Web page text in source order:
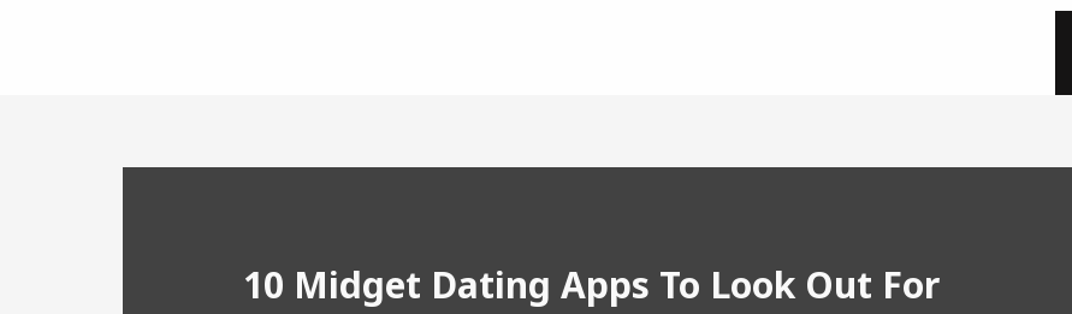
10 Midget Dating Apps To Look Out For